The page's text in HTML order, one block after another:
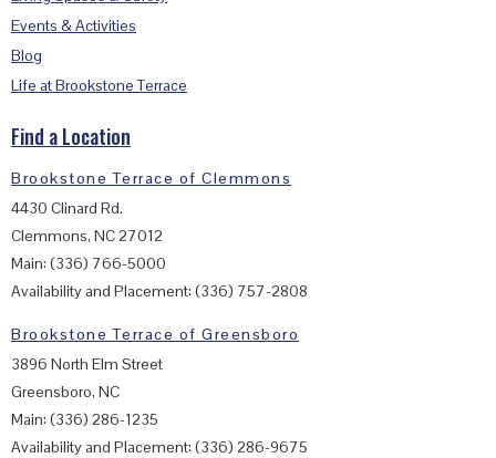
Events & Activities
Blog
Life at Brookstone Terrace
Find a Location
Brookstone Terrace of Clemmons
4430 Clinard Rd.
Clemmons, NC 27012
Main: (336) 766-5000
Availability and Placement: (336) 757-2808
Brookstone Terrace of Greensboro
3896 North Elm Street
Greensboro, NC
Main: (336) 286-1235
Availability and Placement: (336) 286-9675